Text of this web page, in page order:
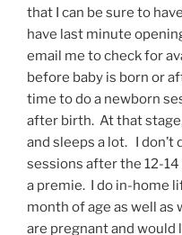
that I can be sure to
have last minute
email me to check for
before baby is born or
time to do a newborn
after birth. At that
and sleeps a lot. I
sessions after the 12-
a premie. I do in-home
month of age as well as
are pregnant and would